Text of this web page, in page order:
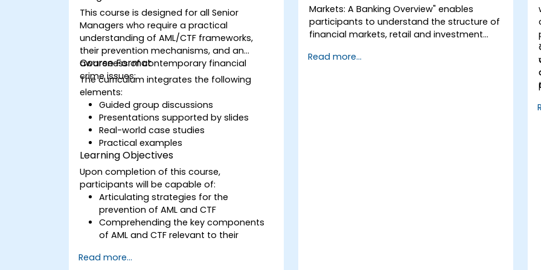
This course is designed for all Senior
Managers who require a practical
understanding of AML/CTF frameworks,
their prevention mechanisms, and an
awareness of contemporary financial
crime issues;
Course Format
The curriculum integrates the following
elements:
Guided group discussions
Presentations supported by slides
Real-world case studies
Practical examples
Learning Objectives
Upon completion of this course,
participants will be capable of:
Articulating strategies for the
prevention of AML and CTF
Comprehending the key components
of AML and CTF relevant to their
international anti-crime initiatives
Read more...
Markets: A Banking Overview" enables
participants to understand the structure of
financial markets, retail and investment
theoretical knowledge useful in projects
Read more...